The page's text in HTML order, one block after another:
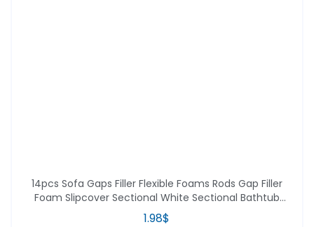
14pcs Sofa Gaps Filler Flexible Foams Rods Gap Filler
Foam Slipcover Sectional White Sectional Bathtub
Accessories Foam Tuckers
1.98$